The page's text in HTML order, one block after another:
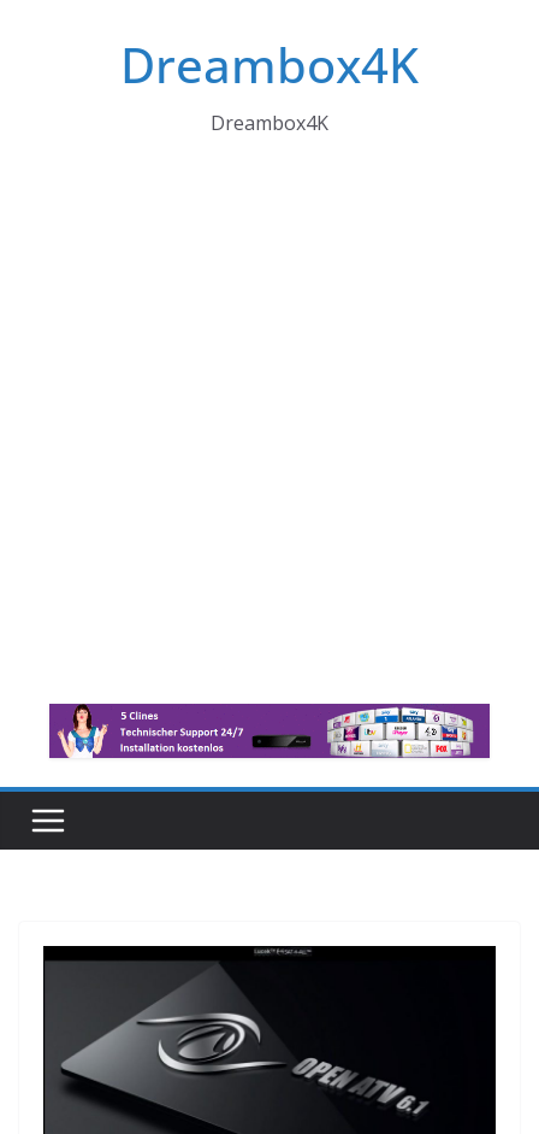
Dreambox4K
Dreambox4K